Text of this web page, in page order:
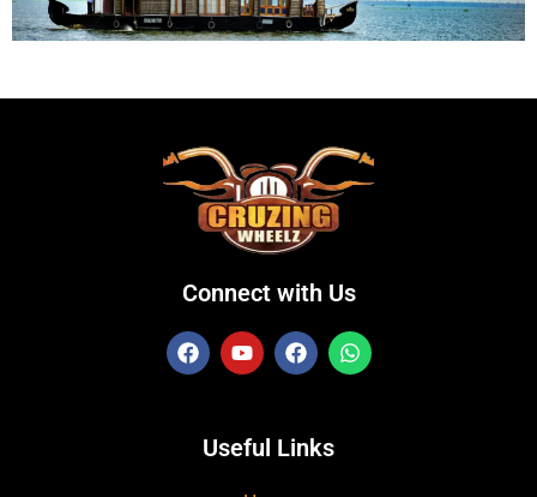
Connect with Us
Useful Links